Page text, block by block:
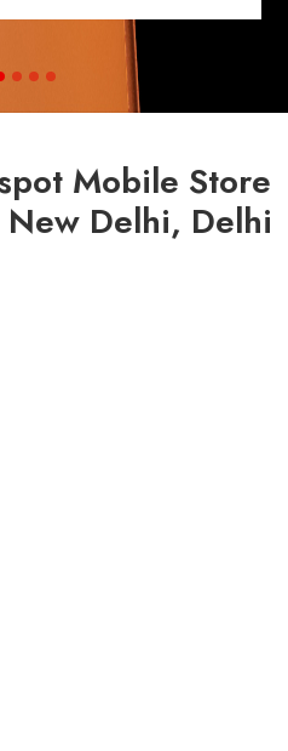
Mobile Store
Delhi, Delhi